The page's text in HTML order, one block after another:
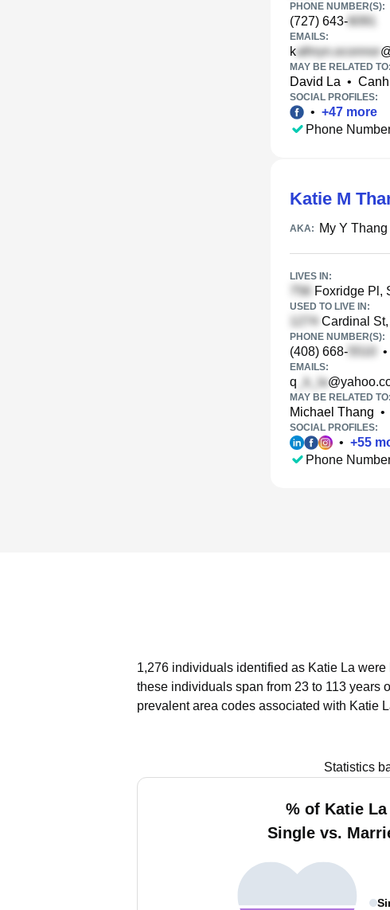
PHONE NUMBER(S):
(727) 643-
EMAILS:
k
MAY BE RELATED TO:
David La •
SOCIAL PROFILES:
• +47 more
Phone
Katie M
AKA: My Y Thang
LIVES IN:
Foxridge Pl,
USED TO LIVE IN:
Cardinal
PHONE NUMBER(S):
(408) 668- •
EMAILS:
q
MAY BE RELATED TO:
Michael Thang •
SOCIAL PROFILES:
• +55
Phone
1,276 individuals identified as Katie La
these individuals span from 23 to 113 years
prevalent area codes associated with Katie
Statistics
% of Katie La
Single vs.